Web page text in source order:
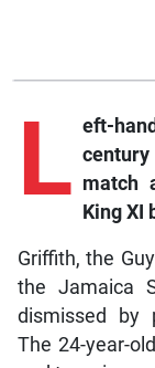
L eft-
match
King XI
Griffith, the
the Jamaica
dismissed by
The 24-year-